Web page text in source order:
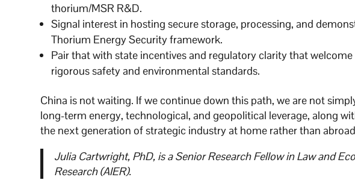
thorium/MSR R&D.
Signal interest in hosting secure storage, processing, and
Thorium Energy Security framework.
Pair that with state incentives and regulatory clarity that
rigorous safety and environmental standards.
China is not waiting. If we continue down this path, we are not
long-term energy, technological, and geopolitical leverage, along
the next generation of strategic industry at home rather than
Julia Cartwright, PhD, is a Senior Research Fellow in Law and
Research (AIER).